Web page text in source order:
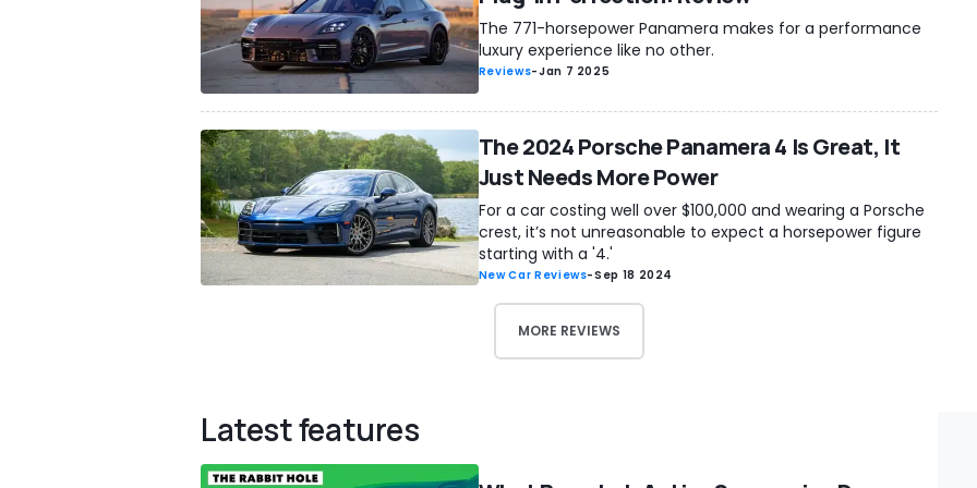
The 771-horsepower Panamera makes for a performance
luxury experience like no other.
Reviews-Jan 7 2025
The 2024 Porsche Panamera 4 Is Great, It
Just Needs More Power
For a car costing well over $100,000 and wearing a Porsche
crest, it’s not unreasonable to expect a horsepower figure
starting with a '4.'
New Car Reviews-Sep 18 2024
MORE REVIEWS
Latest features